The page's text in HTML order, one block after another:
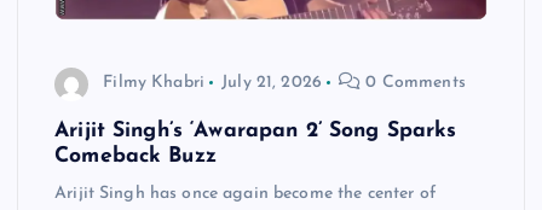
Filmy Khabri July 21, 2026 0 Comments
Arijit Singh’s ‘Awarapan 2’ Song Sparks
Comeback Buzz
Arijit Singh has once again become the center of